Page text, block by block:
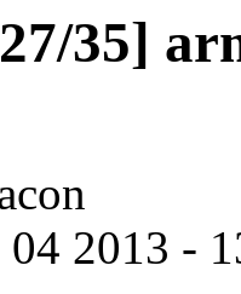
35]
04 2013 -